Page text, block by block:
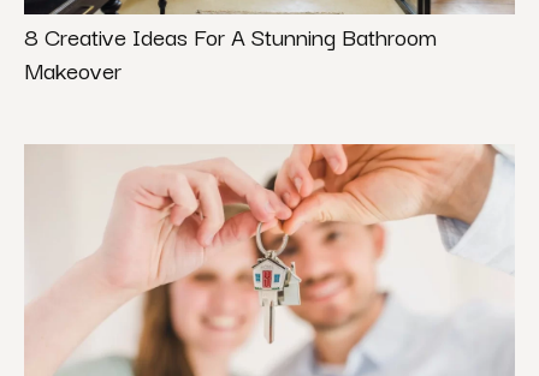
8 Creative Ideas For A Stunning Bathroom
Makeover